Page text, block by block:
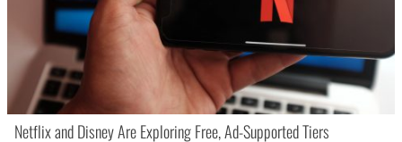
Netflix and Disney Are Exploring Free, Ad-Supported Tiers